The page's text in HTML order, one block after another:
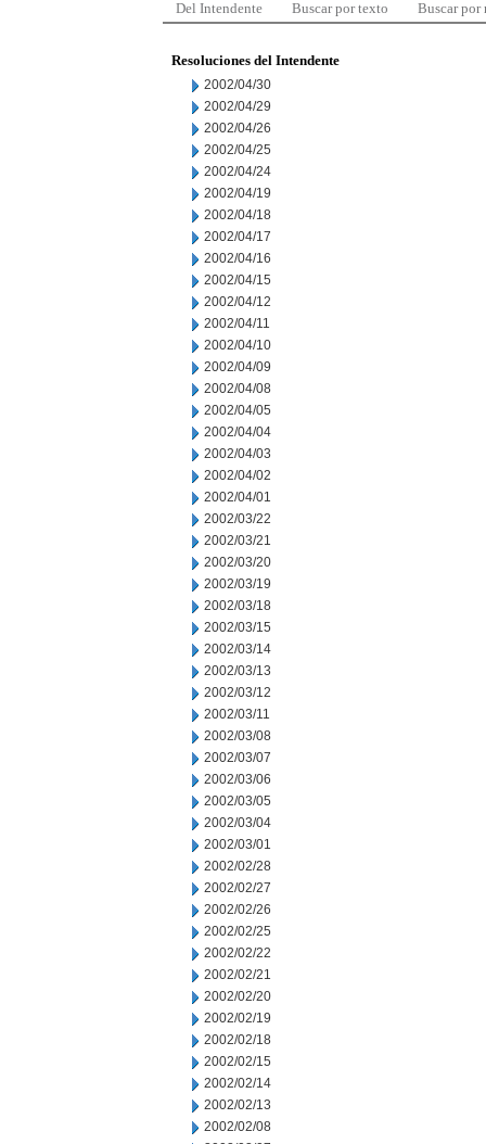
Del Intendente Buscar por texto Buscar por
Resoluciones del Intendente
2002/04/30
2002/04/29
2002/04/26
2002/04/25
2002/04/24
2002/04/19
2002/04/18
2002/04/17
2002/04/16
2002/04/15
2002/04/12
2002/04/11
2002/04/10
2002/04/09
2002/04/08
2002/04/05
2002/04/04
2002/04/03
2002/04/02
2002/04/01
2002/03/22
2002/03/21
2002/03/20
2002/03/19
2002/03/18
2002/03/15
2002/03/14
2002/03/13
2002/03/12
2002/03/11
2002/03/08
2002/03/07
2002/03/06
2002/03/05
2002/03/04
2002/03/01
2002/02/28
2002/02/27
2002/02/26
2002/02/25
2002/02/22
2002/02/21
2002/02/20
2002/02/19
2002/02/18
2002/02/15
2002/02/14
2002/02/13
2002/02/08